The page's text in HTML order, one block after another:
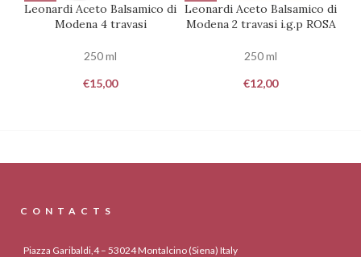
Leonardi Aceto Balsamico di
Modena 4 travasi
250 ml
€15,00
Leonardi Aceto Balsamico di
Modena 2 travasi i.g.p ROSA
250 ml
€12,00
CONTACTS
Piazza Garibaldi,4 – 53024 Montalcino (Siena) Italy